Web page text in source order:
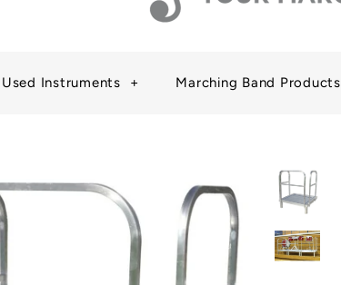
Used Instruments + Marching Band Products